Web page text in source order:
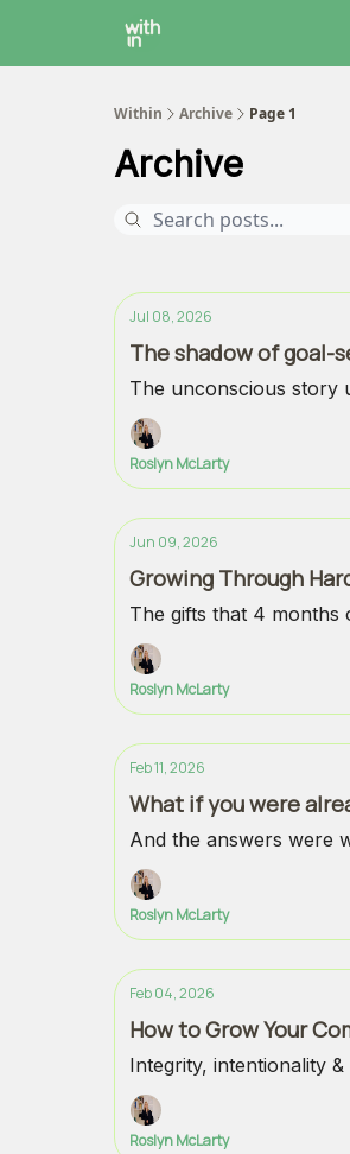
Within Archive Page 1
Archive
Jul 08, 2026
The shadow of goal-
The unconscious story
Roslyn McLarty
Jun 09, 2026
Growing Through
The gifts that 4
Roslyn McLarty
Feb 11, 2026
What if you were
And the answers were
Roslyn McLarty
Feb 04, 2026
How to Grow Your
Integrity, intentionality
Roslyn McLarty